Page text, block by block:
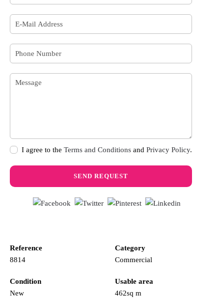
I agree to the Terms and Conditions and Privacy Policy.
Reference
8814
Category
Commercial
Condition
New
Usable area
462sq m